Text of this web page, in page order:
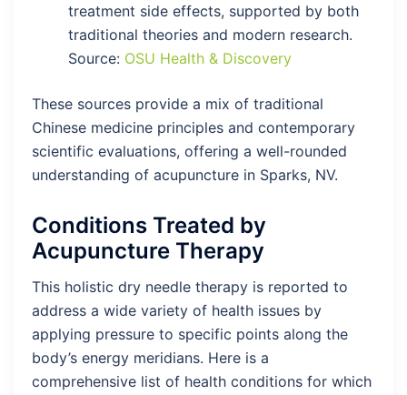
treatment side effects, supported by both
traditional theories and modern research.
Source: OSU Health & Discovery
These sources provide a mix of traditional
Chinese medicine principles and contemporary
scientific evaluations, offering a well-rounded
understanding of acupuncture in Sparks, NV.
Conditions Treated by
Acupuncture Therapy
This holistic dry needle therapy is reported to
address a wide variety of health issues by
applying pressure to specific points along the
body’s energy meridians. Here is a
comprehensive list of health conditions for which